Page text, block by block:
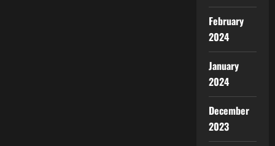
February
2024
January
2024
December
2023